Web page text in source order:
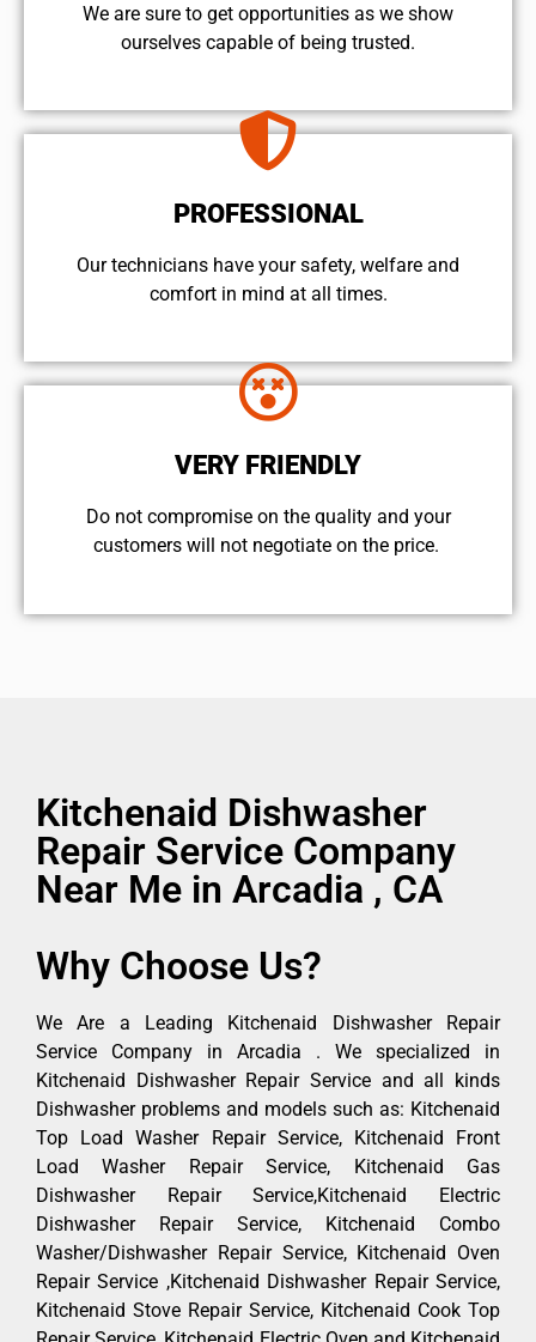
We are sure to get opportunities as we show
ourselves capable of being trusted.
PROFESSIONAL
Our technicians have your safety, welfare and
comfort ​in mind at all times.
VERY FRIENDLY
​Do not compromise on the quality and your
customers will not negotiate on the price.
Kitchenaid Dishwasher
Repair Service Company
Near Me in Arcadia , CA
Why Choose Us?
We Are a Leading Kitchenaid Dishwasher Repair
Service Company in Arcadia . We specialized in
Kitchenaid Dishwasher Repair Service and all kinds
Dishwasher problems and models such as: Kitchenaid
Top Load Washer Repair Service, Kitchenaid Front
Load Washer Repair Service, Kitchenaid Gas
Dishwasher Repair Service,Kitchenaid Electric
Dishwasher Repair Service, Kitchenaid Combo
Washer/Dishwasher Repair Service, Kitchenaid Oven
Repair Service ,Kitchenaid Dishwasher Repair Service,
Kitchenaid Stove Repair Service, Kitchenaid Cook Top